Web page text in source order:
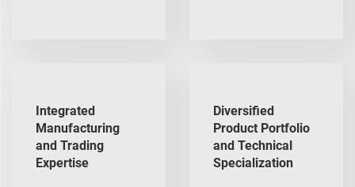
Integrated
Manufacturing
and Trading
Expertise
Diversified
Product Portfolio
and Technical
Specialization